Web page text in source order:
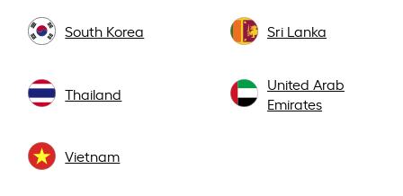
South Korea Sri Lanka
Thailand
United Arab
Emirates
Vietnam